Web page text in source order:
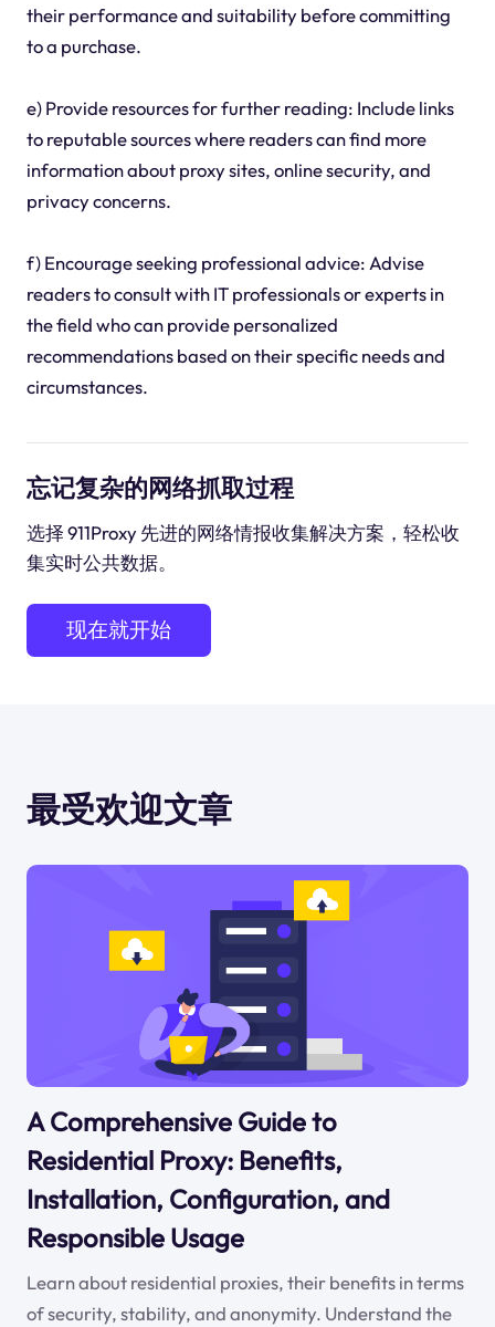
their performance and suitability before committing
to a purchase.
e) Provide resources for further reading: Include links
to reputable sources where readers can find more
information about proxy sites, online security, and
privacy concerns.
f) Encourage seeking professional advice: Advise
readers to consult with IT professionals or experts in
the field who can provide personalized
recommendations based on their specific needs and
circumstances.
忘记复杂的网络抓取过程
选择 911Proxy 先进的网络情报收集解决方案，轻松收
集实时公共数据。
现在就开始
最受欢迎文章
A Comprehensive Guide to
Residential Proxy: Benefits,
Installation, Configuration, and
Responsible Usage
Learn about residential proxies, their benefits in terms
of security, stability, and anonymity. Understand the